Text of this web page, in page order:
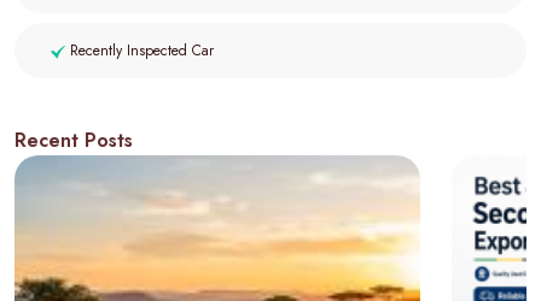
Recently Inspected Car
Recent Posts